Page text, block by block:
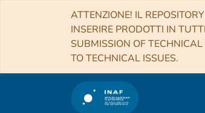
ATTENZIONE! IL
INSERIRE PRODOTTI IN
SUBMISSION OF
TO TECHNICAL ISSUES.